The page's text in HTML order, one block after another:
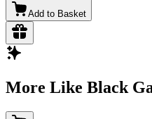
Add to Basket
More Like Black